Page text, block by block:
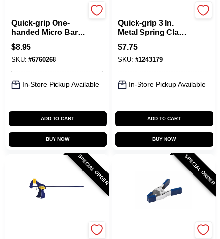
Quick-grip One-
handed Micro Bar
Clamp And
Spreader, 4-1/4 In
Opening, 1-3/16 In
Throat Depth
$8.95
SKU: #6760268
In-Store Pickup Available
ADD TO CART
BUY NOW
Quick-grip 3 In.
Metal Spring Clamp
With Soft Grip Pad,
Model 222803, 1 Pk
$7.75
SKU: #1243179
In-Store Pickup Available
ADD TO CART
BUY NOW
SPECIAL ORDER SPECIAL ORDER